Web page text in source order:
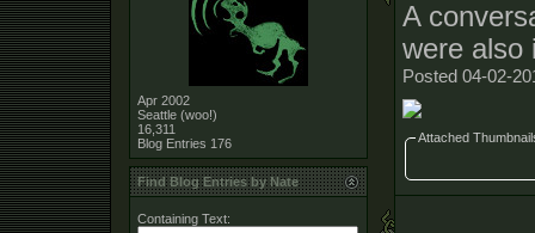
A
were also
Posted 04-02-
Attached
Apr 2002
Seattle (woo!)
16,311
Blog Entries 176
Find Blog Entries by Nate
Containing Text: